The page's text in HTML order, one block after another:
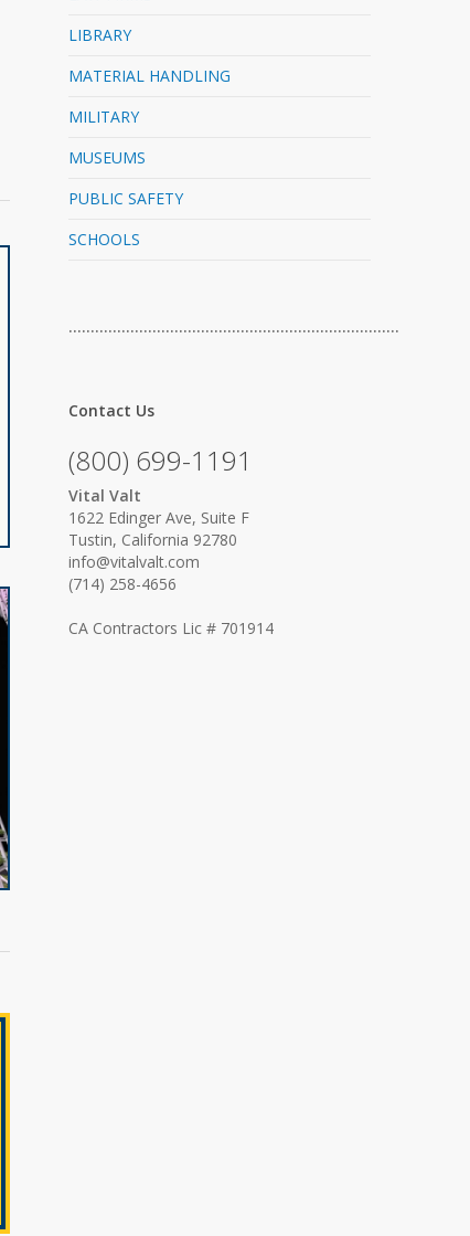
LIBRARY
MATERIAL HANDLING
MILITARY
MUSEUMS
PUBLIC SAFETY
SCHOOLS
…………………………………………………………………
Contact Us
(800) 699-1191
Vital Valt
1622 Edinger Ave, Suite F
Tustin, California 92780
info@vitalvalt.com
(714) 258-4656
CA Contractors Lic # 701914